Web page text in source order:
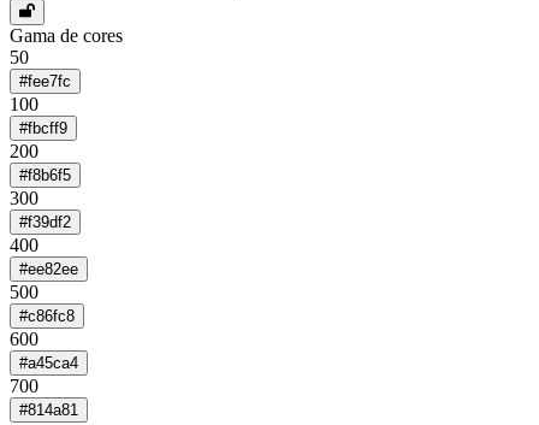
Gama de cores
50
#fee7fc
100
#fbcff9
200
#f8b6f5
300
#f39df2
400
#ee82ee
500
#c86fc8
600
#a45ca4
700
#814a81